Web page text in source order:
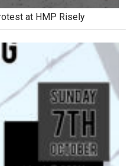
at HMP Risely